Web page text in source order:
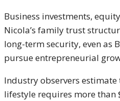
Business investments,
Nicola’s family trust
long-term security, even as
pursue entrepreneurial
Industry observers
lifestyle requires more than